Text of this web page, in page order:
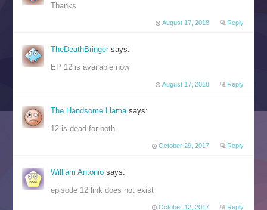
Thanks
August 17, 2018 Reply
TheDeathBringersays:
EP 12 is available now
August 17, 2018 Reply
The Handsome Llamasays:
12 is dead for both
October 29, 2017 Reply
William Antoniosays:
episode 12 link does not exist
October 12, 2017 Reply